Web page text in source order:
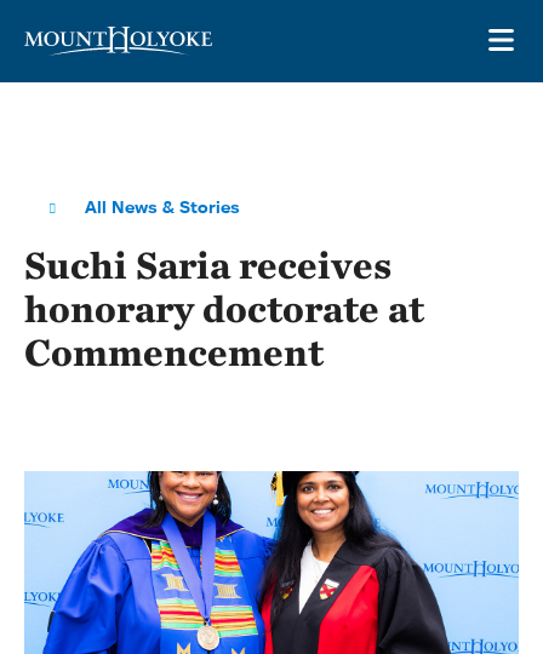
All News & Stories
Suchi Saria receives
honorary doctorate at
Commencement